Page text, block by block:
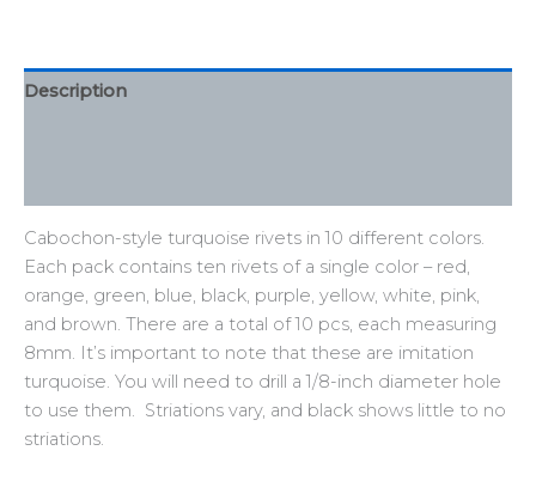
Description
Cabochon-style turquoise rivets in 10 different colors.
Each pack contains ten rivets of a single color – red,
orange, green, blue, black, purple, yellow, white, pink,
and brown. There are a total of 10 pcs, each measuring
8mm. It’s important to note that these are imitation
turquoise. You will need to drill a 1/8-inch diameter hole
to use them. Striations vary, and black shows little to no
striations.